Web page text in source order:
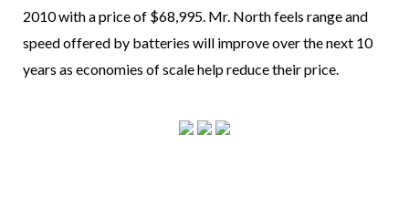
2010 with a price of $68,995. Mr. North feels range and
speed offered by batteries will improve over the next 10
years as economies of scale help reduce their price.